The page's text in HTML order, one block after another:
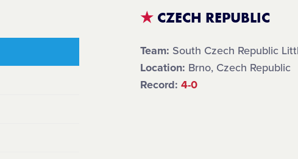
★ CZECH REPUBLIC
Team: South Czech Republic
Location: Brno, Czech Republic
Record:4-0